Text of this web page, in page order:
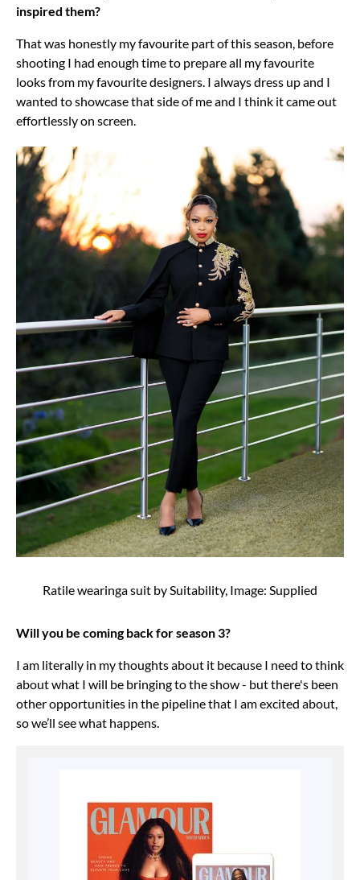
inspired them?
That was honestly my favourite part of this season, before
shooting I had enough time to prepare all my favourite
looks from my favourite designers. I always dress up and I
wanted to showcase that side of me and I think it came out
effortlessly on screen.
Ratile wearinga suit by Suitability, Image: Supplied
Will you be coming back for season 3?
I am literally in my thoughts about it because I need to think
about what I will be bringing to the show - but there's been
other opportunities in the pipeline that I am excited about,
so we’ll see what happens.